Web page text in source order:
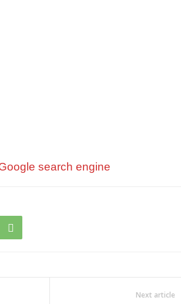
Next article